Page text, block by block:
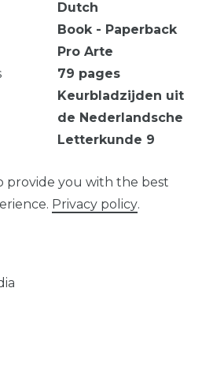
Dutch
Book - Paperback
Pro Arte
79 pages
Keurbladzijden uit
de Nederlandsche
Letterkunde 9
provide you with the best
Privacy policy.